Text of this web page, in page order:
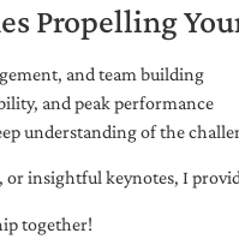
Propelling
and team building
and peak performance
understanding of the
insightful keynotes, I
together!